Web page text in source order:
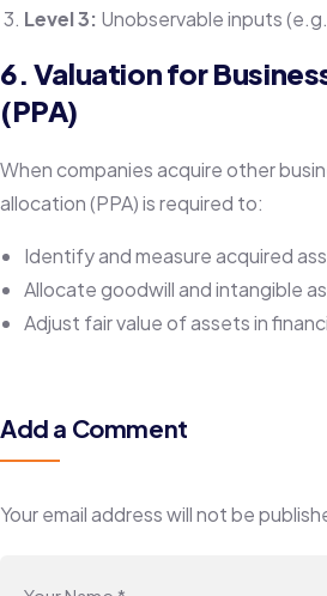
Level 3: Unobservable inputs
6. Valuation for
(PPA)
When companies acquire other
allocation (PPA) is required to:
Identify and measure acquired
Allocate goodwill and intangible
Adjust fair value of assets in
Add a Comment
Your email address will not be